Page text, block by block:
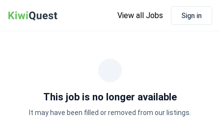
View all Jobs Sign in
This job is no longer available
It may have been filled or removed from our listings.